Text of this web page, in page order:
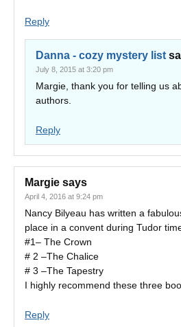
Reply
Danna - cozy mystery list
July 8, 2015 at 3:20 pm
Margie, thank you for telling us
authors.
Reply
Margie says
April 4, 2016 at 9:24 pm
Nancy Bilyeau has written a
place in a convent during Tudor
#1– The Crown
# 2 –The Chalice
# 3 –The Tapestry
I highly recommend these three
Reply